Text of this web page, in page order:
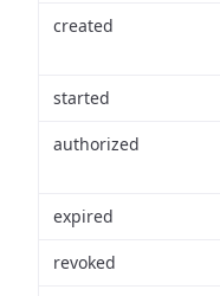
created
started
authorized
expired
revoked